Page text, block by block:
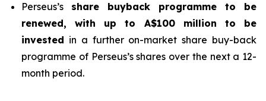
Perseus’s share buyback programme to be
renewed, with up to A$100 million to be
invested in a further on-market share buy-back
programme of Perseus’s shares over the next a 12-
month period.